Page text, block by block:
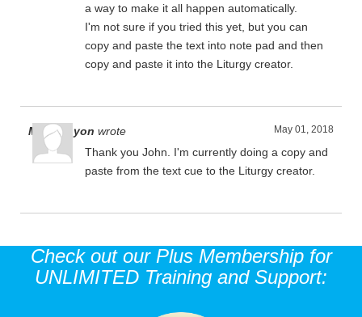
a way to make it all happen automatically.
I'm not sure if you tried this yet, but you can
copy and paste the text into note pad and then
copy and paste it into the Liturgy creator.
May 01, 2018
Mel Runyon wrote
Thank you John. I'm currently doing a copy and
paste from the text cue to the Liturgy creator.
Check out our Plus Membership for
UNLIMITED Training and Support: